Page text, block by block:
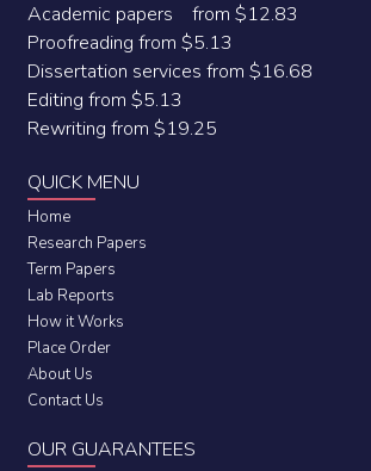
Academic papers from $12.83
Proofreading from $5.13
Dissertation services from $16.68
Editing from $5.13
Rewriting from $19.25
QUICK MENU
Home
Research Papers
Term Papers
Lab Reports
How it Works
Place Order
About Us
Contact Us
OUR GUARANTEES